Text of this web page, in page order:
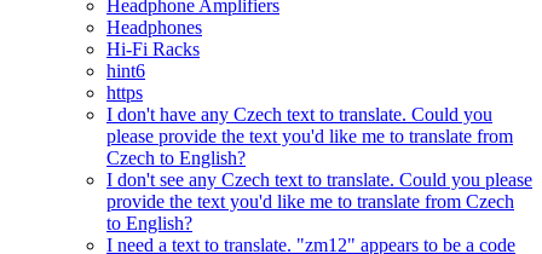
Headphone Amplifiers
Headphones
Hi-Fi Racks
hint6
https
I don't have any Czech text to translate. Could you
please provide the text you'd like me to translate from
Czech to English?
I don't see any Czech text to translate. Could you please
provide the text you'd like me to translate from Czech
to English?
I need a text to translate. "zm12" appears to be a code